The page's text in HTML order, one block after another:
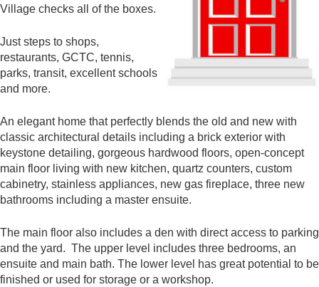
Village checks all of the boxes.
Just steps to shops,
restaurants, GCTC, tennis,
parks, transit, excellent schools
and more.
An elegant home that perfectly blends the old and new with
classic architectural details including a brick exterior with
keystone detailing, gorgeous hardwood floors, open-concept
main floor living with new kitchen, quartz counters, custom
cabinetry, stainless appliances, new gas fireplace, three new
bathrooms including a master ensuite.
The main floor also includes a den with direct access to parking
and the yard. The upper level includes three bedrooms, an
ensuite and main bath. The lower level has great potential to be
finished or used for storage or a workshop.